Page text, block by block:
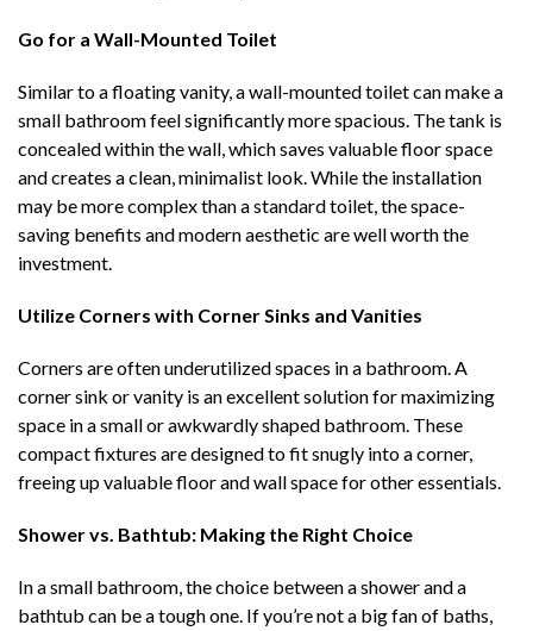
Go for a Wall-Mounted Toilet
Similar to a floating vanity, a wall-mounted toilet can make a
small bathroom feel significantly more spacious. The tank is
concealed within the wall, which saves valuable floor space
and creates a clean, minimalist look. While the installation
may be more complex than a standard toilet, the space-
saving benefits and modern aesthetic are well worth the
investment.
Utilize Corners with Corner Sinks and Vanities
Corners are often underutilized spaces in a bathroom. A
corner sink or vanity is an excellent solution for maximizing
space in a small or awkwardly shaped bathroom. These
compact fixtures are designed to fit snugly into a corner,
freeing up valuable floor and wall space for other essentials.
Shower vs. Bathtub: Making the Right Choice
In a small bathroom, the choice between a shower and a
bathtub can be a tough one. If you’re not a big fan of baths,